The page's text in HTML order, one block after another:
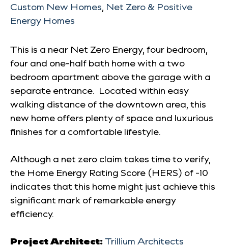
Custom New Homes, Net Zero & Positive
Energy Homes
This is a near Net Zero Energy, four bedroom,
four and one-half bath home with a two
bedroom apartment above the garage with a
separate entrance. Located within easy
walking distance of the downtown area, this
new home offers plenty of space and luxurious
finishes for a comfortable lifestyle.
Although a net zero claim takes time to verify,
the Home Energy Rating Score (HERS) of -10
indicates that this home might just achieve this
significant mark of remarkable energy
efficiency.
Project Architect:Trillium Architects